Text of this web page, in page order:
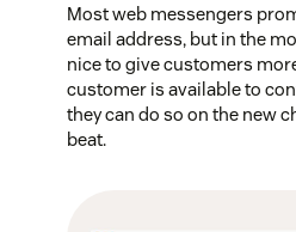
Most web messengers
email address, but in the
nice to give customers
customer is available to
they can do so on the new
beat.